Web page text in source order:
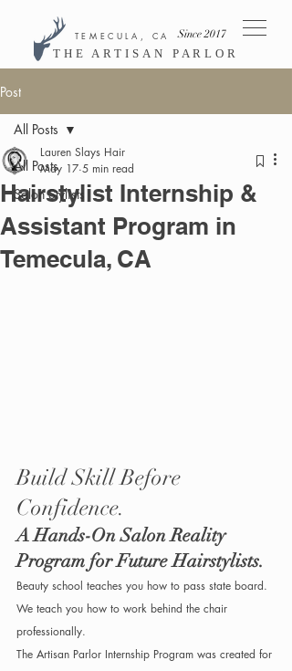
TEMECULA, CA
THE ARTISAN PARLOR
Since 2017
Post
All Posts
Salon Stylists
All Posts
Hairstylist Internship &
Assistant Program in
Temecula, CA
Lauren Slays Hair
May 17 5 min read
Build Skill Before
Confidence.
A Hands-On Salon Reality
Program for Future Hairstylists.
Beauty school teaches you how to pass state board.
We teach you how to work behind the chair
professionally.
The Artisan Parlor Internship Program was created for